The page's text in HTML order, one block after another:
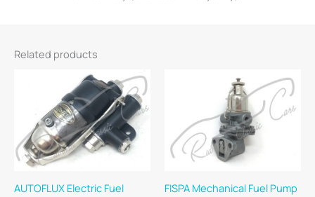
Related products
AUTOFLUX Electric Fuel
FISPA Mechanical Fuel Pump